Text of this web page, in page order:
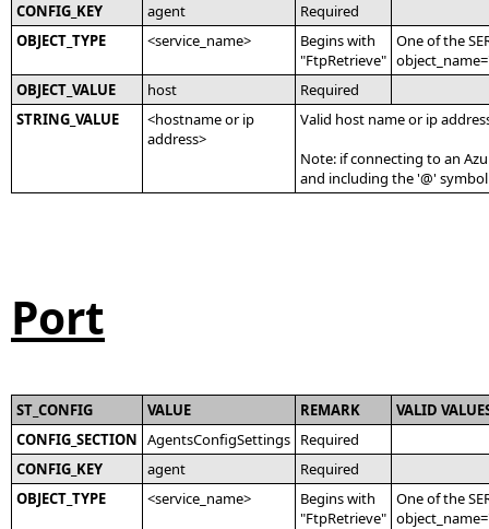
CONFIG_KEY
agent
Required
OBJECT_TYPE
<service_name>
Begins with
"FtpRetrieve"
One of the
OBJECT_VALUE
host
Required
STRING_VALUE
<hostname or ip
address>
Valid host name or ip
Note: if connecting to an
and including the '@'
Port
ST_CONFIG VALUE REMARK
VALID
CONFIG_SECTION AgentsConfigSettings Required
CONFIG_KEY
agent
Required
OBJECT_TYPE
<service_name>
Begins with
"FtpRetrieve"
One of the